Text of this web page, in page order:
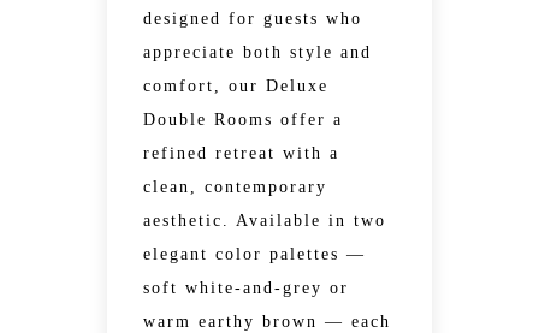
designed for guests who
appreciate both style and
comfort, our Deluxe
Double Rooms offer a
refined retreat with a
clean, contemporary
aesthetic. Available in two
elegant color palettes —
soft white-and-grey or
warm earthy brown — each